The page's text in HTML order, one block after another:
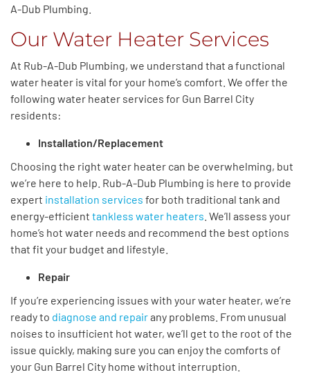
A-Dub Plumbing.
Our Water Heater Services
At Rub-A-Dub Plumbing, we understand that a functional
water heater is vital for your home’s comfort. We offer the
following water heater services for Gun Barrel City
residents:
Installation/Replacement
Choosing the right water heater can be overwhelming, but
we’re here to help. Rub-A-Dub Plumbing is here to provide
expert installation services for both traditional tank and
energy-efficient tankless water heaters We’ll assess your
home’s hot water needs and recommend the best options
that fit your budget and lifestyle.
Repair
If you’re experiencing issues with your water heater, we’re
ready to diagnose and repairany problems. From unusual
noises to insufficient hot water, we’ll get to the root of the
issue quickly, making sure you can enjoy the comforts of
your Gun Barrel City home without interruption.